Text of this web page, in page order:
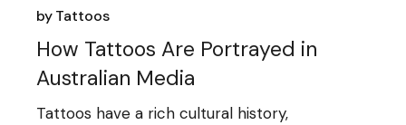
byTattoos
How Tattoos Are Portrayed in
Australian Media
Tattoos have a rich cultural history,